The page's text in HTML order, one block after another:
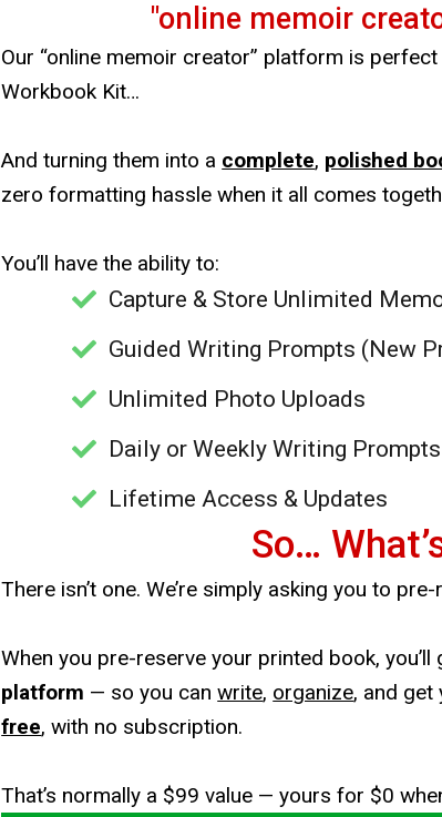
"online memoir
Our “online memoir creator” platform is
Workbook Kit…
And turning them into a complete, polished
zero formatting hassle when it all comes
You’ll have the ability to:
Capture & Store Unlimited
Guided Writing Prompts (New
Unlimited Photo Uploads
Daily or Weekly Writing
Lifetime Access & Updates
So…
There isn’t one. We’re simply asking you to
When you pre-reserve your printed book, you’ll
platform — so you canwrite, organize, and
free, with no subscription.
That’s normally a $99 value — yours for $0